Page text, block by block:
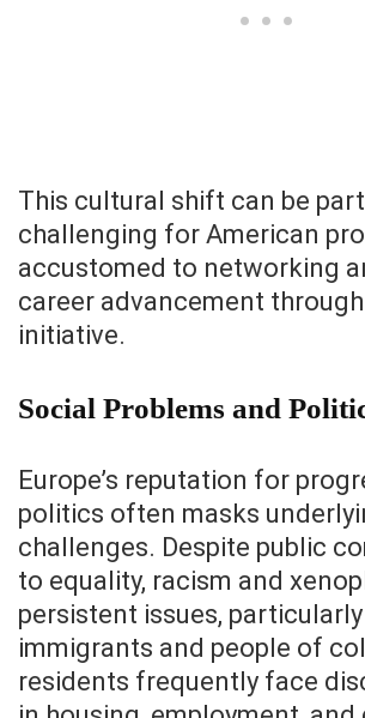
This cultural shift can be
challenging for American
accustomed to networking
career advancement
initiative.
Social Problems and
Europe’s reputation for
politics often masks
challenges. Despite public
to equality, racism and
persistent issues,
immigrants and people of
residents frequently face